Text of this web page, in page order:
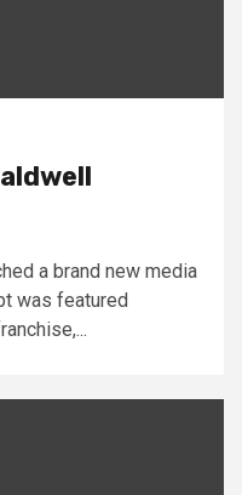
a brand new media
was featured